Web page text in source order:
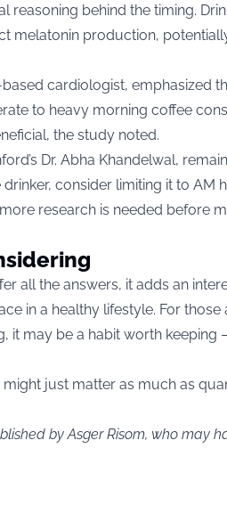
reasoning behind the timing.
melatonin production,
cardiologist, emphasized
to heavy morning coffee
the study noted.
Dr. Abha Khandelwal,
consider limiting it to AM
research is needed before
all the answers, it adds an
in a healthy lifestyle. For
it may be a habit worth keeping
might just matter as much as
by Asger Risom, who may